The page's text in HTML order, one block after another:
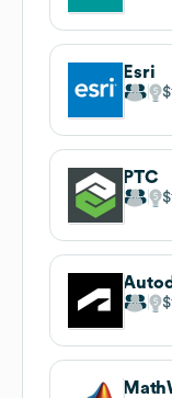
Esri
PTC